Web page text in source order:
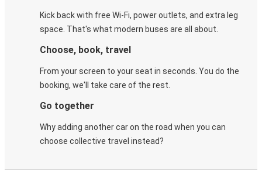
Kick back with free Wi-Fi, power outlets, and extra leg
space. That's what modern buses are all about.
Choose, book, travel
From your screen to your seat in seconds. You do the
booking, we'll take care of the rest.
Go together
Why adding another car on the road when you can
choose collective travel instead?